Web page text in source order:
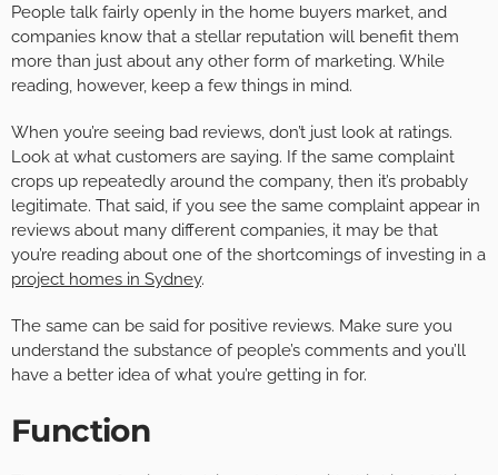
People talk fairly openly in the home buyers market, and
companies know that a stellar reputation will benefit them
more than just about any other form of marketing. While
reading, however, keep a few things in mind.
When you’re seeing bad reviews, don’t just look at ratings.
Look at what customers are saying. If the same complaint
crops up repeatedly around the company, then it’s probably
legitimate. That said, if you see the same complaint appear in
reviews about many different companies, it may be that
you’re reading about one of the shortcomings of investing in a
project homes in Sydney.
The same can be said for positive reviews. Make sure you
understand the substance of people’s comments and you’ll
have a better idea of what you’re getting in for.
Function